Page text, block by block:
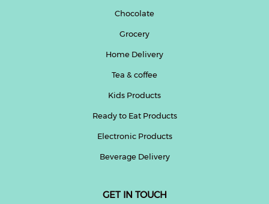
Chocolate
Grocery
Home Delivery
Tea & coffee
Kids Products
Ready to Eat Products
Electronic Products
Beverage Delivery
GET IN TOUCH